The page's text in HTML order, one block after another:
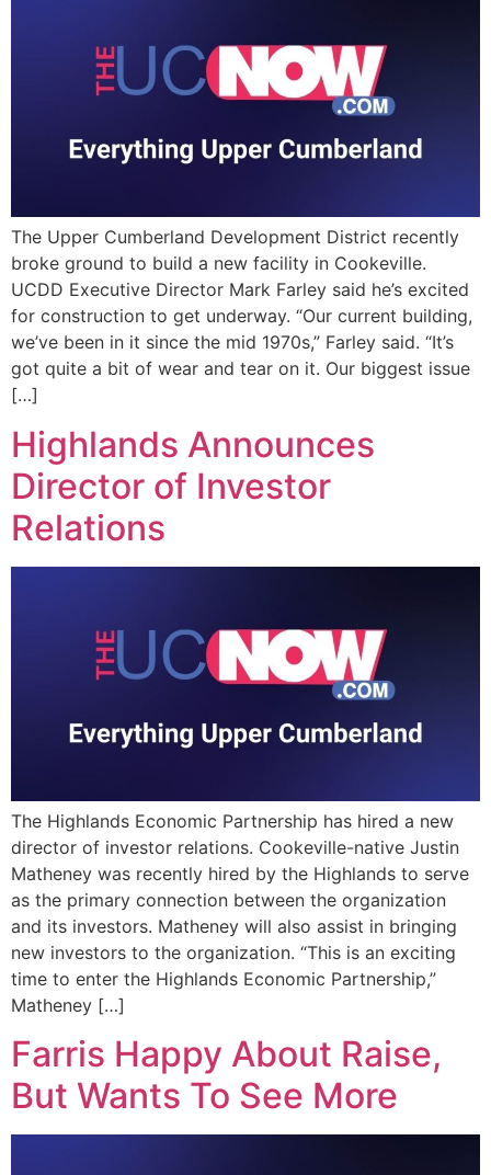
The Upper Cumberland Development District recently
broke ground to build a new facility in Cookeville.
UCDD Executive Director Mark Farley said he’s excited
for construction to get underway. “Our current building,
we’ve been in it since the mid 1970s,” Farley said. “It’s
got quite a bit of wear and tear on it. Our biggest issue
[…]
Highlands Announces
Director of Investor
Relations
The Highlands Economic Partnership has hired a new
director of investor relations. Cookeville-native Justin
Matheney was recently hired by the Highlands to serve
as the primary connection between the organization
and its investors. Matheney will also assist in bringing
new investors to the organization. “This is an exciting
time to enter the Highlands Economic Partnership,”
Matheney […]
Farris Happy About Raise,
But Wants To See More